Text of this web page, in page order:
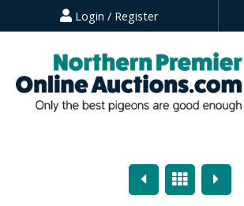
Login / Register
PreviousOverview
Next